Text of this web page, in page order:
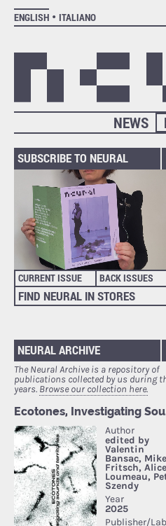
ENGLISH
ITALIANO
NEWS
SUBSCRIBE TO NEURAL
CURRENT ISSUE BACK ISSUES
FIND NEURAL IN STORES
NEURAL ARCHIVE
The Neural Archive is a repository of
publications collected by us during
years. Browse our collection here.